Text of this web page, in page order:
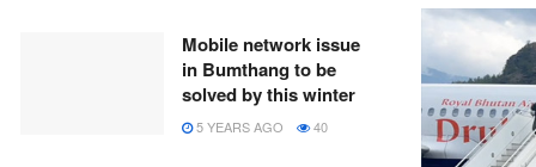
Mobile network issue
in Bumthang to be
solved by this winter
5 YEARS AGO 40